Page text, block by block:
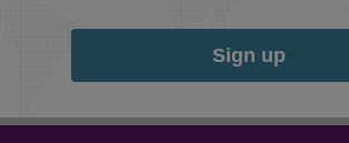
Sign up